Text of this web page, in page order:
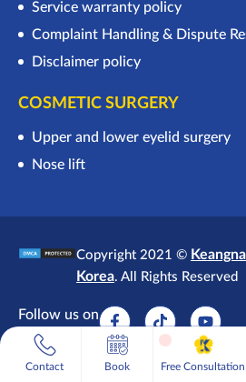
Service warranty policy
Complaint Handling & Dispute
Disclaimer policy
COSMETIC SURGERY
Upper and lower eyelid surgery
Nose lift
Copyright 2021 ©
Korea. All Rights Reserved
Follow us on
Contact Book Free Consultation